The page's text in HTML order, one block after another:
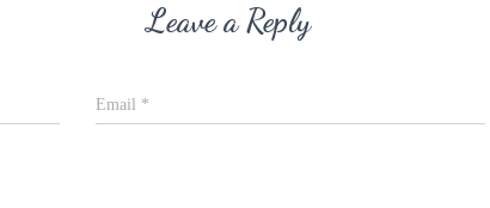
Leave a Reply
Email *